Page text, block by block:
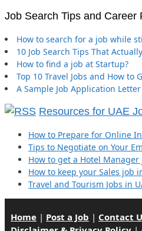
Job Search Tips and Career
How to search for a job while
10 Job Search Tips That
How to find a job at Startup?
Top 10 Travel Jobs and How to
A Sample Job Application Letter
Resources for UAE
How to Prepare for Online
Tips to Negotiate on Your
How to get a Hotel
How to keep your Sales job
Travel and Tourism Jobs in
Home | Post a Job | Contact